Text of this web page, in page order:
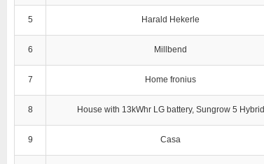
5 Harald Hekerle
6 Millbend
7 Home fronius
8 House with 13kWhr LG battery, Sungrow 5 Hybrid
9 Casa